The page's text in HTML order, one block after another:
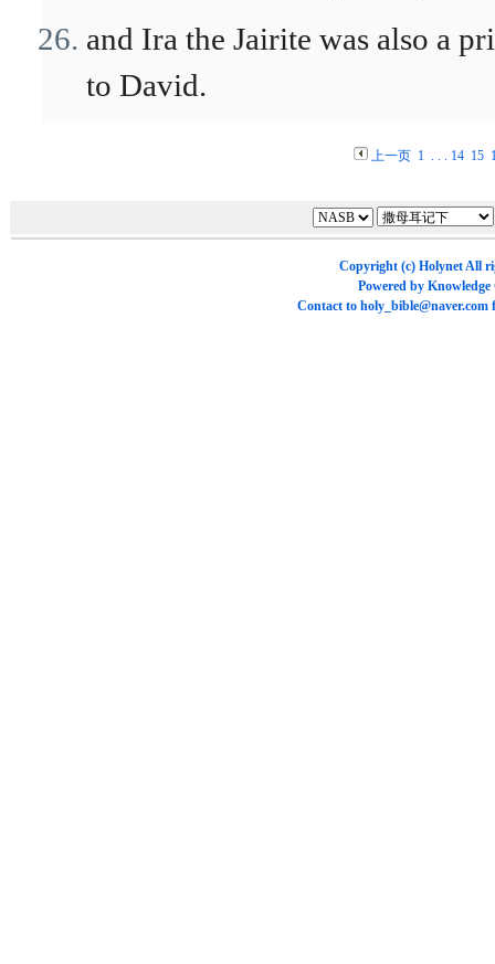
and Ira the Jairite was also a
to David.
上一页 1. . . 14 15
Copyright (c) HolynetAll
Powered by Knowledge
Contact to holy_bible@naver.com